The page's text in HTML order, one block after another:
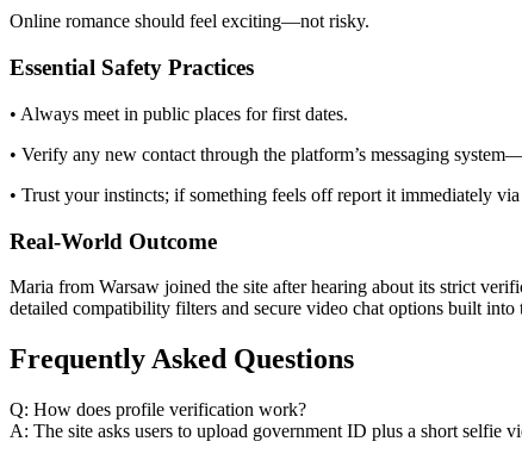
Online romance should feel exciting—not risky.
Essential Safety Practices
• Always meet in public places for first dates.
• Verify any new contact through the platform’s messaging
• Trust your instincts; if something feels off report it immediately
Real‑World Outcome
Maria from Warsaw joined the site after hearing about its strict
detailed compatibility filters and secure video chat options built into
Frequently Asked Questions
Q: How does profile verification work?
A: The site asks users to upload government ID plus a short